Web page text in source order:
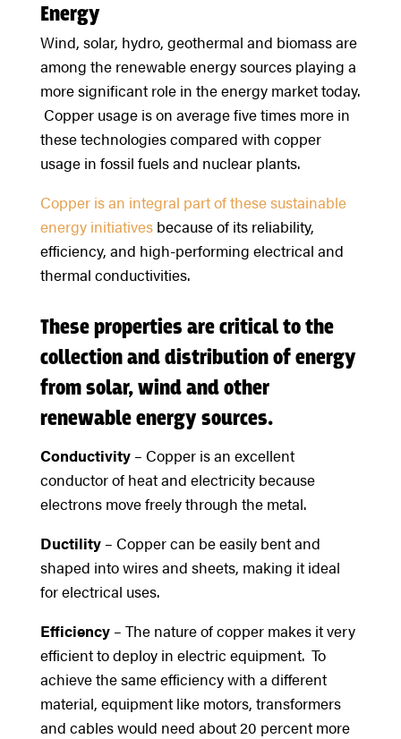
Energy
Wind, solar, hydro, geothermal and biomass are
among the renewable energy sources playing a
more significant role in the energy market today.
Copper usage is on average five times more in
these technologies compared with copper
usage in fossil fuels and nuclear plants.
Copper is an integral part of these sustainable
energy initiativesbecause of its reliability,
efficiency, and high-performing electrical and
thermal conductivities.
These properties are critical to the
collection and distribution of energy
from solar, wind and other
renewable energy sources.
Conductivity– Copper is an excellent
conductor of heat and electricity because
electrons move freely through the metal.
Ductility– Copper can be easily bent and
shaped into wires and sheets, making it ideal
for electrical uses.
Efficiency– The nature of copper makes it very
efficient to deploy in electric equipment. To
achieve the same efficiency with a different
material, equipment like motors, transformers
and cables would need about 20 percent more